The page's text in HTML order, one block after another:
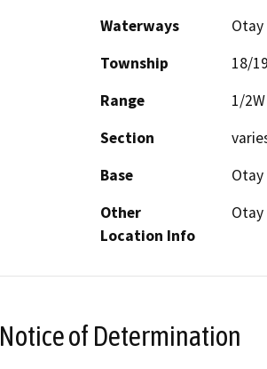
Waterways
Otay
Township
18/
Range
1/2W
Section
Base
Otay
Other
Location Info
Otay
Notice of Determination